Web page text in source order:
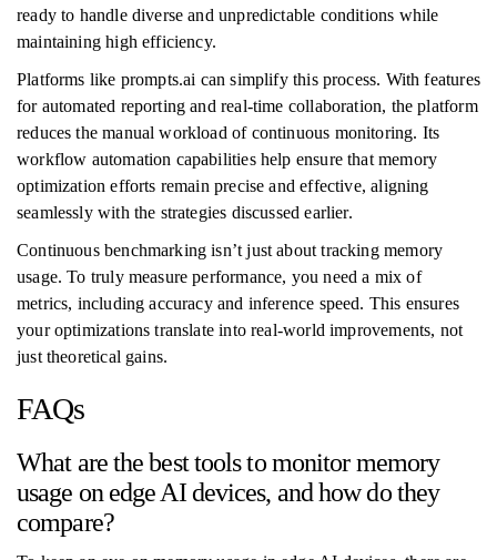
ready to handle diverse and unpredictable conditions while
maintaining high efficiency.
Platforms like prompts.ai can simplify this process. With features
for automated reporting and real-time collaboration, the platform
reduces the manual workload of continuous monitoring. Its
workflow automation capabilities help ensure that memory
optimization efforts remain precise and effective, aligning
seamlessly with the strategies discussed earlier.
Continuous benchmarking isn’t just about tracking memory
usage. To truly measure performance, you need a mix of
metrics, including accuracy and inference speed. This ensures
your optimizations translate into real-world improvements, not
just theoretical gains.
FAQs
What are the best tools to monitor memory
usage on edge AI devices, and how do they
compare?